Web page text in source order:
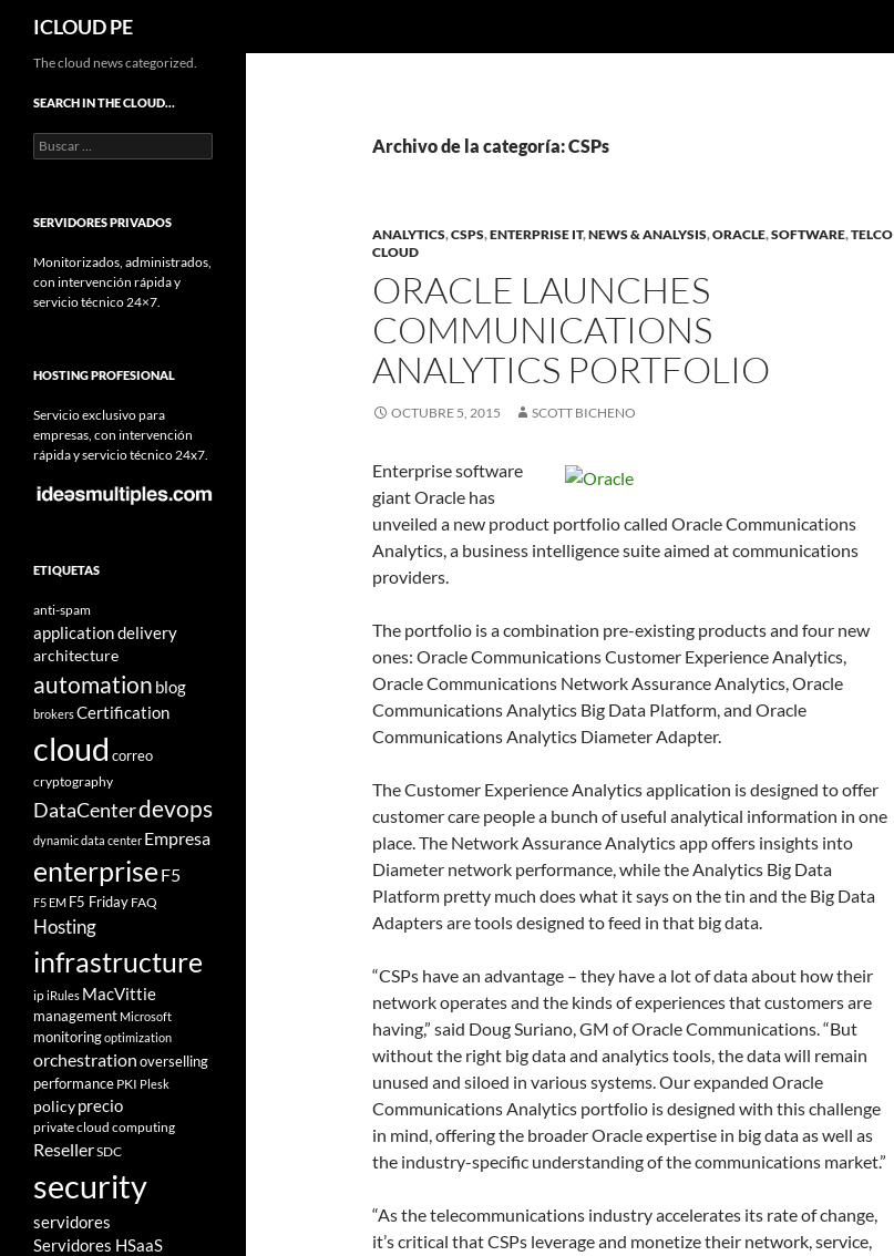
Saltar
contenido
ICLOUD PE
Archivo de la categoría: CSPs
ANALYTICS,CSPS,ENTERPRISE IT,NEWS & ANALYSIS,ORACLE,SOFTWARE,TELCO
CLOUD
ORACLE LAUNCHES
COMMUNICATIONS
ANALYTICS PORTFOLIO
OCTUBRE 5, 2015 SCOTT BICHENO
Enterprise software
giant Oracle has
unveiled a new product portfolio called Oracle Communications
Analytics, a business intelligence suite aimed at communications
providers.
The portfolio is a combination pre-existing products and four new
ones: Oracle Communications Customer Experience Analytics,
Oracle Communications Network Assurance Analytics, Oracle
Communications Analytics Big Data Platform, and Oracle
Communications Analytics Diameter Adapter.
The Customer Experience Analytics application is designed to offer
customer care people a bunch of useful analytical information in one
place. The Network Assurance Analytics app offers insights into
Diameter network performance, while the Analytics Big Data
Platform pretty much does what it says on the tin and the Big Data
Adapters are tools designed to feed in that big data.
“CSPs have an advantage – they have a lot of data about how their
network operates and the kinds of experiences that customers are
having,” said Doug Suriano, GM of Oracle Communications. “But
without the right big data and analytics tools, the data will remain
unused and siloed in various systems. Our expanded Oracle
Communications Analytics portfolio is designed with this challenge
in mind, offering the broader Oracle expertise in big data as well as
the industry-specific understanding of the communications market.”
“As the telecommunications industry accelerates its rate of change,
it’s critical that CSPs leverage and monetize their network, service,
The cloud news categorized.
SEARCH IN THE CLOUD…
Buscar:
SERVIDORES PRIVADOS
Monitorizados, administrados,
con intervención rápida y
servicio técnico 24×7.
HOSTING PROFESIONAL
Servicio exclusivo para
empresas, con intervención
rápida y servicio técnico 24x7.
ETIQUETAS
anti-spam
application delivery
architecture
automation blog
brokersCertification
cloud correo
cryptography
DataCenterdevops
dynamic data center Empresa
enterprise F5
F5 EM F5 Friday FAQ
Hosting
infrastructure
ipiRules MacVittie
management Microsoft
monitoringoptimization
orchestrationoverselling
performance PKI Plesk
policyprecio
private cloud computing
ResellerSDC
security
servidores
Servidores HSaaS